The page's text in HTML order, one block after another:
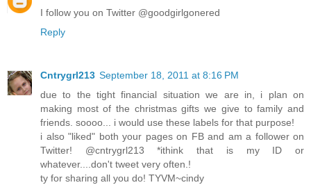
I follow you on Twitter @goodgirlgonered
Reply
Cntrygrl213 September 18, 2011 at 8:16 PM
due to the tight financial situation we are in, i plan on
making most of the christmas gifts we give to family and
friends. soooo... i would use these labels for that purpose!
i also "liked" both your pages on FB and am a follower on
Twitter! @cntrygrl213 *ithink that is my ID or
whatever....don't tweet very often.!
ty for sharing all you do! TYVM~cindy